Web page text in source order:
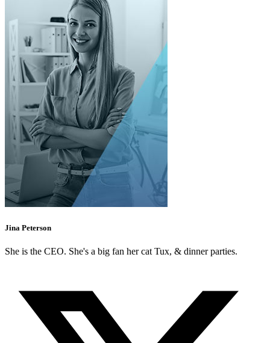
Jina Peterson
She is the CEO. She's a big fan her cat Tux, & dinner parties.